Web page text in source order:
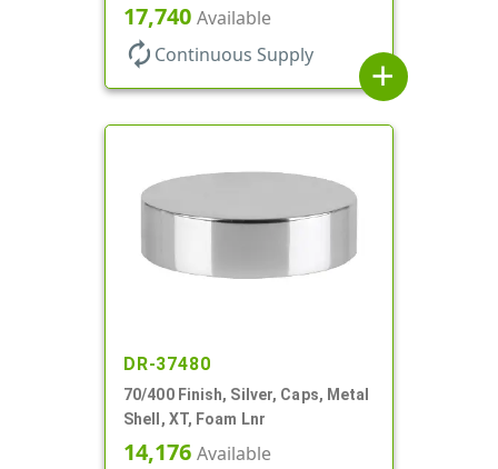
17,740 Available
autorenew Continuous Supply
add
DR-37480
70/400 Finish, Silver, Caps, Metal
Shell, XT, Foam Lnr
14,176 Available